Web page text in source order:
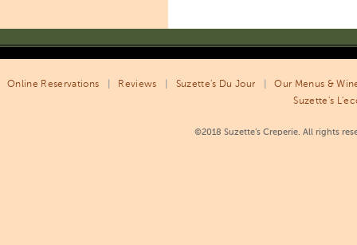
Online Reservations Reviews Suzette's Du Jour
Our Menus &
Suzette's
©2018 Suzette’s Creperie. All rights